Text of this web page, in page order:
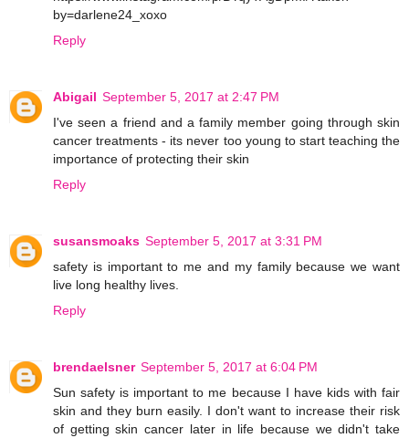
by=darlene24_xoxo
Reply
Abigail September 5, 2017 at 2:47 PM
I've seen a friend and a family member going through skin
cancer treatments - its never too young to start teaching the
importance of protecting their skin
Reply
susansmoaks September 5, 2017 at 3:31 PM
safety is important to me and my family because we want
live long healthy lives.
Reply
brendaelsner September 5, 2017 at 6:04 PM
Sun safety is important to me because I have kids with fair
skin and they burn easily. I don't want to increase their risk
of getting skin cancer later in life because we didn't take